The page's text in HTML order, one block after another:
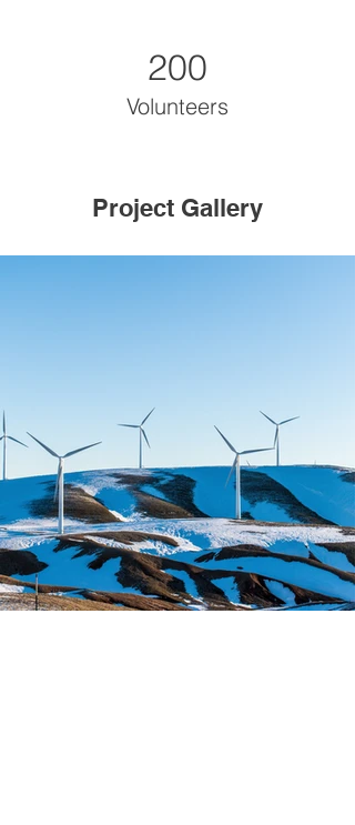
200
Volunteers
Project Gallery